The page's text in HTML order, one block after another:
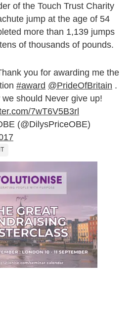
of the Touch Trust Charity
jump at the age of 54
more than 1,139 jumps
of thousands of pounds.
you for awarding me the
#award @PrideOfBritain .
should Never give up!
7wT6V5B3rl
(@DilysPriceOBE)